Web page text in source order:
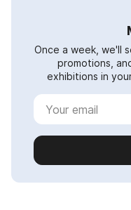
Once a week, we'll
promotions,
exhibitions in